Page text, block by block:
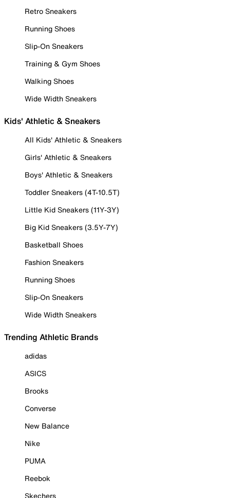
Retro Sneakers
Running Shoes
Slip-On Sneakers
Training & Gym Shoes
Walking Shoes
Wide Width Sneakers
Kids' Athletic & Sneakers
All Kids' Athletic & Sneakers
Girls' Athletic & Sneakers
Boys' Athletic & Sneakers
Toddler Sneakers (4T-10.5T)
Little Kid Sneakers (11Y-3Y)
Big Kid Sneakers (3.5Y-7Y)
Basketball Shoes
Fashion Sneakers
Running Shoes
Slip-On Sneakers
Wide Width Sneakers
Trending Athletic Brands
adidas
ASICS
Brooks
Converse
New Balance
Nike
PUMA
Reebok
Skechers